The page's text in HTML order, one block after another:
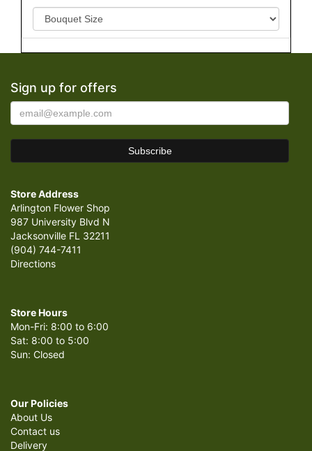
Sign up for offers
Store Address
Arlington Flower Shop
987 University Blvd N
Jacksonville FL 32211
(904) 744-7411
Directions
Store Hours
Mon-Fri: 8:00 to 6:00
Sat: 8:00 to 5:00
Sun: Closed
Our Policies
About Us
Contact us
Delivery